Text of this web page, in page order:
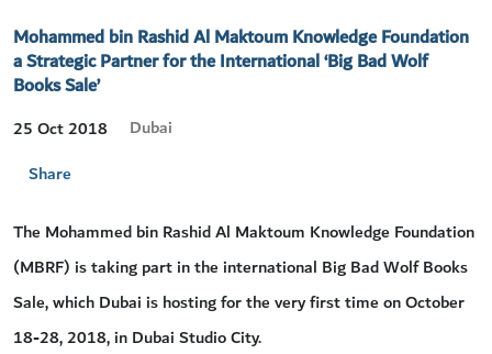
Mohammed bin Rashid Al Maktoum Knowledge Foundation
a Strategic Partner for the International ‘Big Bad Wolf
Books Sale’
25 Oct 2018
Dubai
Share
The Mohammed bin Rashid Al Maktoum Knowledge Foundation
(MBRF) is taking part in the international Big Bad Wolf Books
Sale, which Dubai is hosting for the very first time on October
18-28, 2018, in Dubai Studio City.